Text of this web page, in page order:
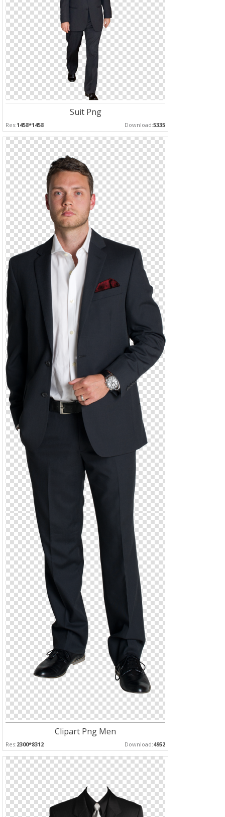
Suit Png
Res:1458*1458 Download:5335
Clipart Png Men
Res:2300*8312 Download:4952